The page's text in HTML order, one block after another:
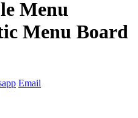
Menu
Menu Board
Email